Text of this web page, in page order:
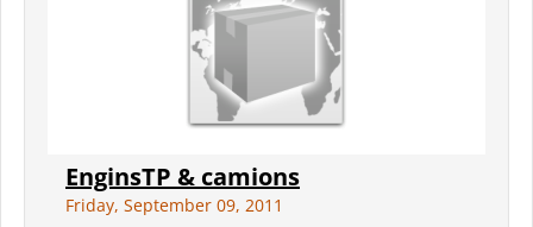
EnginsTP & camions
Friday, September 09, 2011